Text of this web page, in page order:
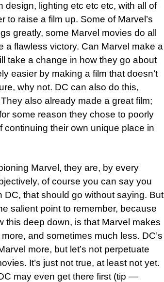
lighting etc etc etc, with all of
raise a film up. Some of Marvel’s
greatly, some Marvel movies do all
a flawless victory. Can Marvel make a
take a change in how they go about
easier by making a film that doesn’t
why not. DC can also do this,
also already made a great film;
some reason they chose to poorly
continuing their own unique place in
Marvel, they are, by every
of course you can say you
DC, that should go without saying. But
salient point to remember, because
this deep down, is that Marvel makes
and sometimes much less. DC’s
more, but let’s not perpetuate
It’s just not true, at least not yet.
may even get there first (tip —